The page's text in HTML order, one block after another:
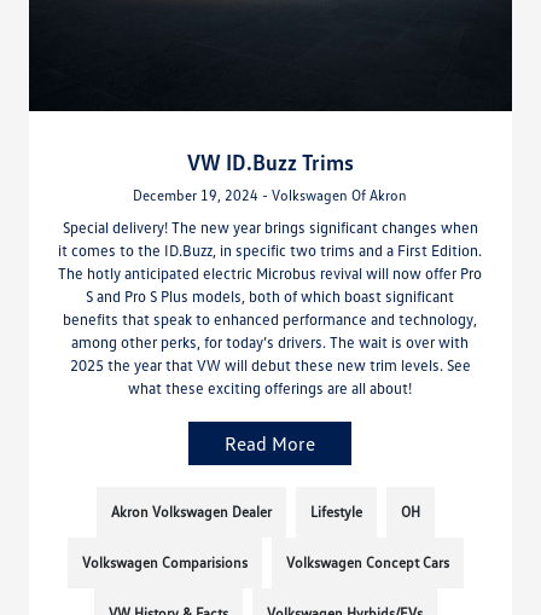
VW ID.Buzz Trims
December 19, 2024 - Volkswagen Of Akron
Special delivery! The new year brings significant changes when
it comes to the ID.Buzz, in specific two trims and a First Edition.
The hotly anticipated electric Microbus revival will now offer Pro
S and Pro S Plus models, both of which boast significant
benefits that speak to enhanced performance and technology,
among other perks, for today’s drivers. The wait is over with
2025 the year that VW will debut these new trim levels. See
what these exciting offerings are all about!
Read More
Akron Volkswagen Dealer Lifestyle OH
Volkswagen Comparisions Volkswagen Concept Cars